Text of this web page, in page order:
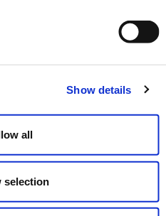
Show details
all
selection
to reach out to
team for a no-